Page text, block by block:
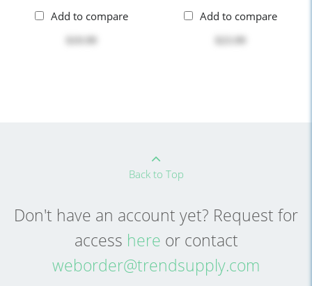
Add to compare Add to compare
Back to Top
Don't have an account yet? Request for
access here or contact
weborder@trendsupply.com